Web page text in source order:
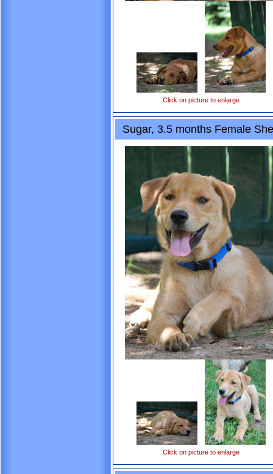
Click on picture to enlarge
Sugar, 3.5 months Female
Click on picture to enlarge